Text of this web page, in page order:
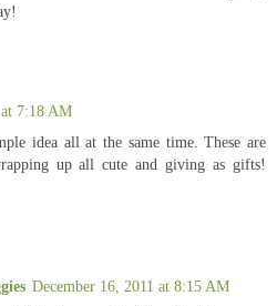
7:18 AM
idea all at the same time. These are
up all cute and giving as gifts!
December 16, 2011 at 8:15 AM